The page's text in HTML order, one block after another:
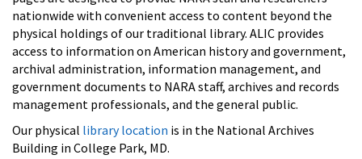
nationwide with convenient access to content beyond the
physical holdings of our traditional library. ALIC provides
access to information on American history and government,
archival administration, information management, and
government documents to NARA staff, archives and records
management professionals, and the general public.
Our physical library location is in the National Archives
Building in College Park, MD.